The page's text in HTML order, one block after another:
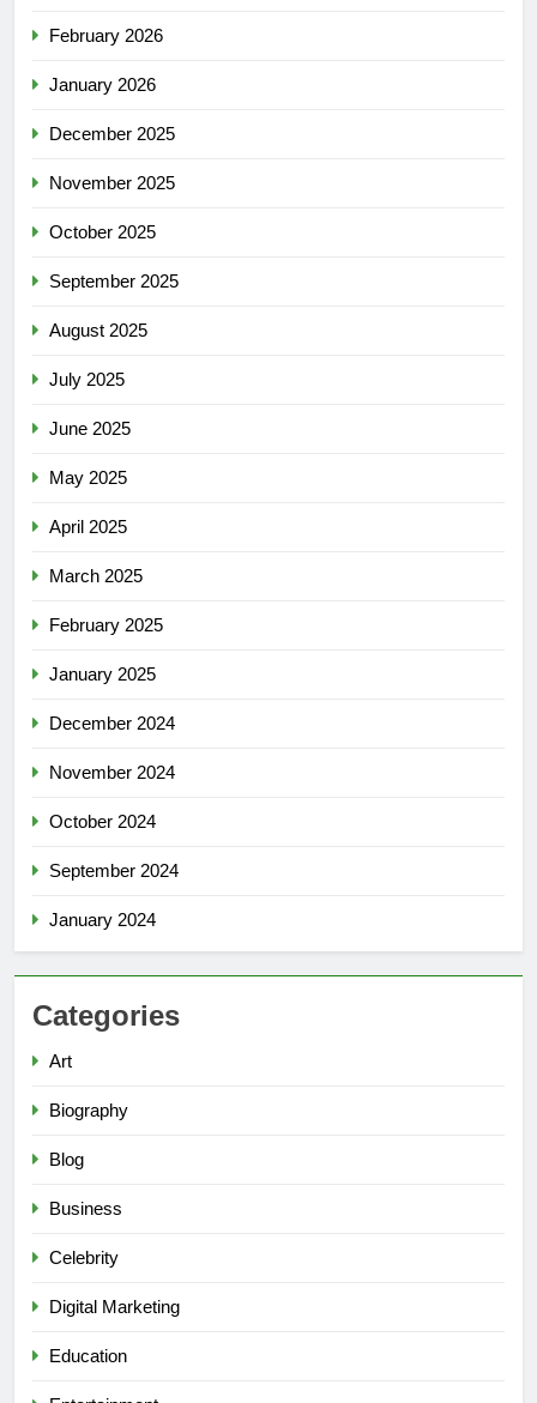
February 2026
January 2026
December 2025
November 2025
October 2025
September 2025
August 2025
July 2025
June 2025
May 2025
April 2025
March 2025
February 2025
January 2025
December 2024
November 2024
October 2024
September 2024
January 2024
Categories
Art
Biography
Blog
Business
Celebrity
Digital Marketing
Education